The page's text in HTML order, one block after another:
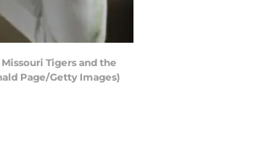
Tigers and the
Page/Getty Images)